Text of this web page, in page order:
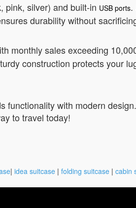
pink, silver) and built-in USB ports.
durability without
monthly sales exceeding
construction protects your
with modern
to travel today!
| idea suitcase | folding suitcase | cabin